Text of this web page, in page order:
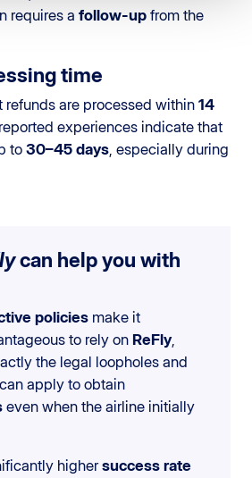
requires a follow-up from the
time
are processed within 14
reported experiences indicate that
to 30–45 days , especially during
can help you with
policies make it
to rely on ReFly,
the legal loopholes and
apply to obtain
even when the airline initially
highersuccess rate